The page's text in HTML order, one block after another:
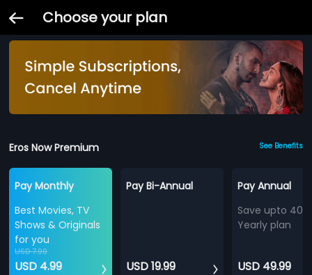
Choose your plan
Eros Now Premium See Benefits
Pay Monthly
Best Movies, TV
Shows & Originals
for you
USD 7.99
USD 4.99
Pay Bi-Annual
USD 19.99
Pay Annual
Save upto
Yearly plan
USD 49.99